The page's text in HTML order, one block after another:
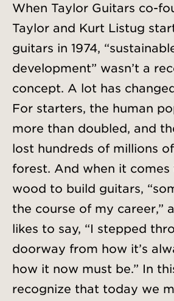
When Taylor Guitars co-
Taylor and Kurt Listug
guitars in 1974,
development” wasn’t a
concept. A lot has
For starters, the human
more than doubled, and
lost hundreds of millions
forest. And when it
wood to build guitars,
the course of my career,”
likes to say, “I stepped
doorway from how it’s
how it now must be.” In
recognize that today we